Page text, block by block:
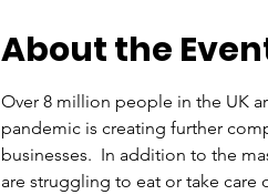
About the
Over 8 million people in the UK
pandemic is creating further
businesses.  In addition to the
are struggling to eat or take care